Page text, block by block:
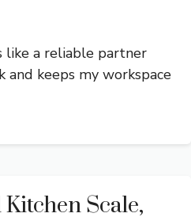
like a reliable partner
keeps my workspace
Scale,